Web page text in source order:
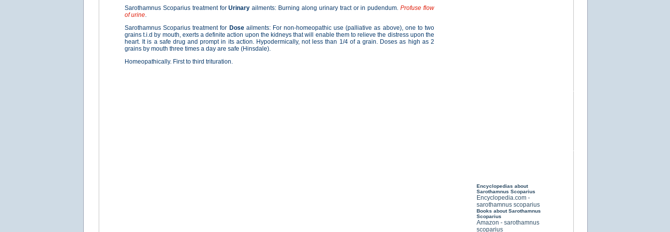
Encyclopedias about
Sarothamnus Scoparius
Encyclopedia.com -
sarothamnus scoparius
Books about Sarothamnus
Scoparius
Amazon - sarothamnus
scoparius
Sarothamnus Scoparius treatment forUrinary ailments: Burning along urinary tract or in pudendum.Profuse flow
of urine.
Sarothamnus Scoparius treatment for Doseailments: For non-homeopathic use (palliative as above), one to two
grains t.i.d by mouth, exerts a definite action upon the kidneys that will enable them to relieve the distress upon the
heart. It is a safe drug and prompt in its action. Hypodermically, not less than 1/4 of a grain. Doses as high as 2
grains by mouth three times a day are safe (Hinsdale).
Homeopathically. First to third trituration.